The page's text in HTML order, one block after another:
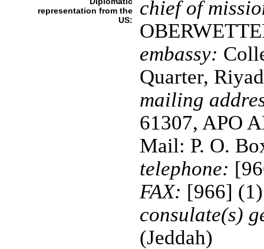
representation from the
US:
chief of
embassy:
Quarter,
mailing
61307, APO
Mail: P. O.
telephone:
FAX: [966]
consulate(s)
(Jeddah)